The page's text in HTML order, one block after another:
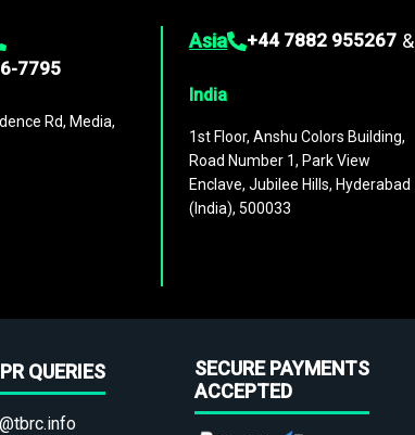
7795
Rd, Media,
Asia +44 7882 955267 &
India
1st Floor, Anshu Colors Building,
Road Number 1, Park View
Enclave, Jubilee Hills, Hyderabad
(India), 500033
QUERIES
SECURE PAYMENTS
ACCEPTED